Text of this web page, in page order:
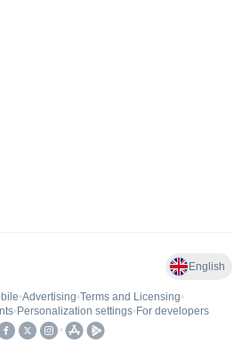
English
•Advertising•Terms and Licensing•
• Personalization settings• For developers
•